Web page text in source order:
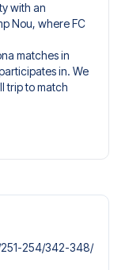
with an
Nou, where FC
matches in
in. We
trip to match
You
and budget.
which section
the ticket if it’s a
more than
and/or food
it will be
​251-254/​342-348/​